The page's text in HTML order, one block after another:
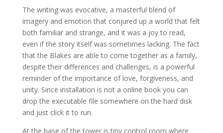
The writing was evocative, a masterful blend of
imagery and emotion that conjured up a world that felt
both familiar and strange, and it was a joy to read,
even if the story itself was sometimes lacking. The fact
that the Blakes are able to come together as a family,
despite their differences and challenges, is a powerful
reminder of the importance of love, forgiveness, and
unity. Since installation is not a online book you can
drop the executable file somewhere on the hard disk
and just click it to run.
At the base of the tower is tiny control room where